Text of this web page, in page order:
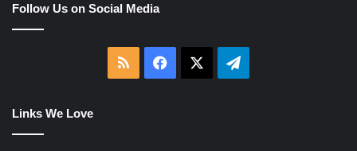
Follow Us on Social Media
RSS Facebook Telegram
Links We Love